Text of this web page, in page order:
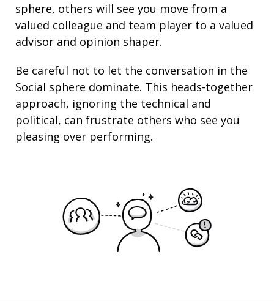
sphere, others will see you move from a
valued colleague and team player to a valued
advisor and opinion shaper.
Be careful not to let the conversation in the
Social sphere dominate. This heads-together
approach, ignoring the technical and
political, can frustrate others who see you
pleasing over performing.